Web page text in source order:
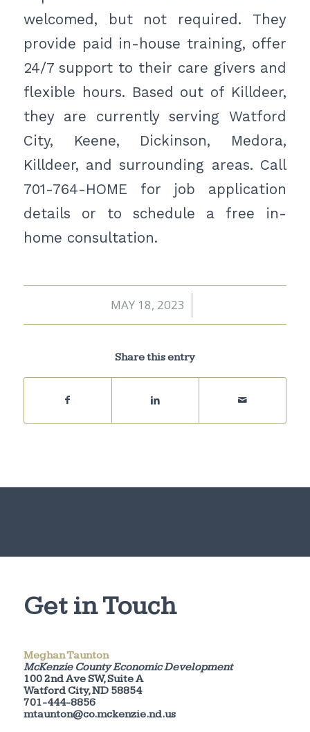
welcomed, but not required. They
provide paid in-house training, offer
24/7 support to their care givers and
flexible hours. Based out of Killdeer,
they are currently serving Watford
City, Keene, Dickinson, Medora,
Killdeer, and surrounding areas. Call
701-764-HOME for job application
details or to schedule a free in-
home consultation.
MAY 18, 2023
/
Share this entry
Get in Touch
Meghan Taunton
McKenzie County Economic Development
100 2nd Ave SW, Suite A
Watford City, ND 58854
701-444-8856
mtaunton@co.mckenzie.nd.us